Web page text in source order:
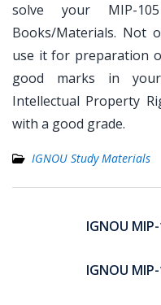
solve your MIP-
Books/Materials. Not
use it for preparation
good marks in
Intellectual Property
with a good grade.
IGNOU Study Materials
navigationIGNOU
IGNOU